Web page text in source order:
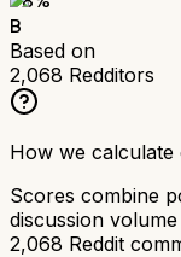
B
Based on
2,068 Redditors
How we calculate
Scores combine
discussion
2,068 Reddit